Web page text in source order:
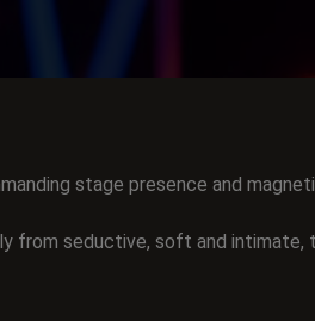
stage presence and
from seductive, soft and intimate,